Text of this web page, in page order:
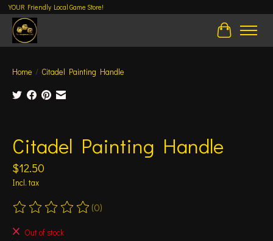
YOUR Friendly Local Game Store!
Cart
Home / Citadel Painting Handle
Citadel Painting Handle
$12.50
Incl. tax
The rating of this product is
(0)
Out of stock